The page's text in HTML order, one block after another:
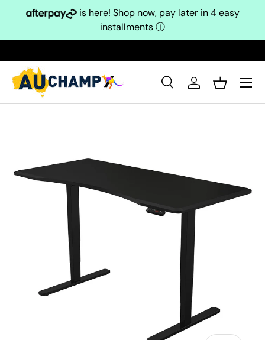
Skip to content
is here! Shop now, pay later in 4 easy
installmentsⓘ
Search
SearchLog inBasket